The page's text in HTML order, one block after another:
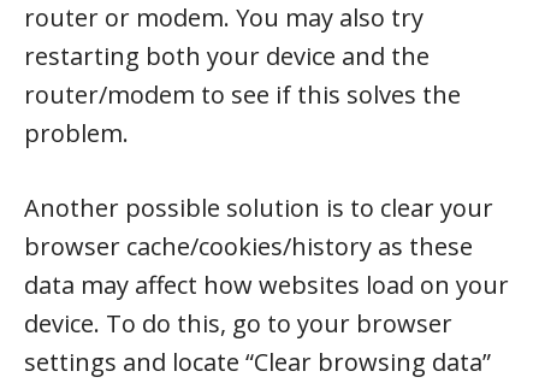
router or modem. You may also try
restarting both your device and the
router/modem to see if this solves the
problem.
Another possible solution is to clear your
browser cache/cookies/history as these
data may affect how websites load on your
device. To do this, go to your browser
settings and locate “Clear browsing data”